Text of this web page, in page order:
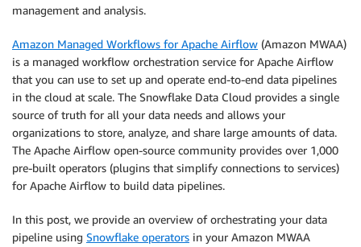
management and analysis.
Amazon Managed Workflows for Apache Airflow (Amazon MWAA)
is a managed workflow orchestration service for Apache Airflow
that you can use to set up and operate end-to-end data pipelines
in the cloud at scale. The Snowflake Data Cloud provides a single
source of truth for all your data needs and allows your
organizations to store, analyze, and share large amounts of data.
The Apache Airflow open-source community provides over 1,000
pre-built operators (plugins that simplify connections to services)
for Apache Airflow to build data pipelines.
In this post, we provide an overview of orchestrating your data
pipeline using Snowflake operators in your Amazon MWAA